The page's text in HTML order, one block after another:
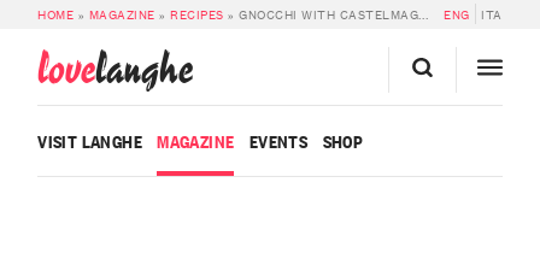
HOME » MAGAZINE »RECIPES »GNOCCHI WITH CASTELMAGNO CHEESE ENG ITA
lovelanghe
VISIT LANGHE MAGAZINE EVENTS SHOP